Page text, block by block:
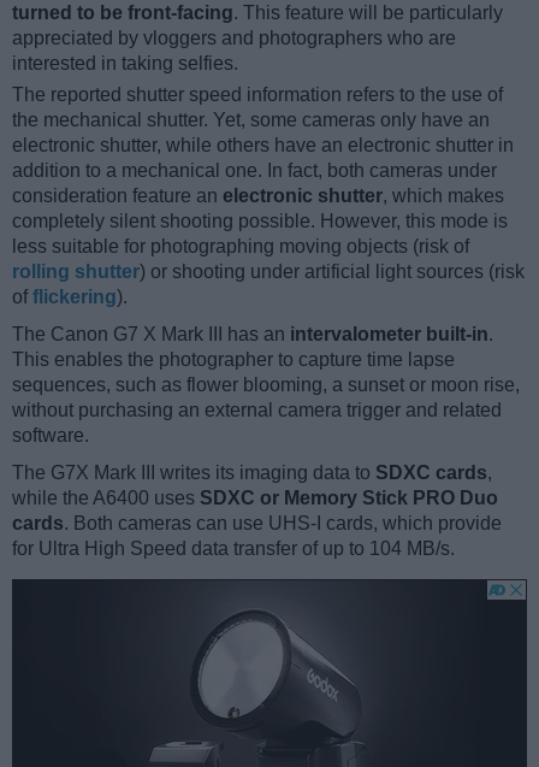
turned to be front-facing. This feature will be particularly
appreciated by vloggers and photographers who are
interested in taking selfies.
The reported shutter speed information refers to the use of
the mechanical shutter. Yet, some cameras only have an
electronic shutter, while others have an electronic shutter in
addition to a mechanical one. In fact, both cameras under
consideration feature an electronic shutter, which makes
completely silent shooting possible. However, this mode is
less suitable for photographing moving objects (risk of
rolling shutter) or shooting under artificial light sources (risk
offlickering).
The Canon G7 X Mark III has an intervalometer built-in.
This enables the photographer to capture time lapse
sequences, such as flower blooming, a sunset or moon rise,
without purchasing an external camera trigger and related
software.
The G7X Mark III writes its imaging data to SDXC cards,
while the A6400 uses SDXC or Memory Stick PRO Duo
cards. Both cameras can use UHS-I cards, which provide
for Ultra High Speed data transfer of up to 104 MB/s.